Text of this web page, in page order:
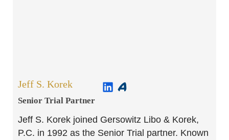
Jeff S. Korek
Senior Trial Partner​
Jeff S. Korek joined Gersowitz Libo & Korek,
P.C. in 1992 as the Senior Trial partner. Known